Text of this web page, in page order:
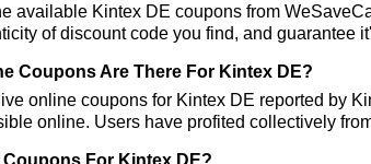
available Kintex DE coupons from
of discount code you find, and guarantee
Coupons Are There For Kintex DE?
online coupons for Kintex DE reported by
online. Users have profited collectively
For Kintex DE?